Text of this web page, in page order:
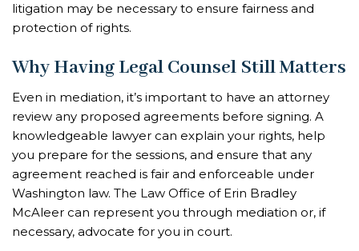
litigation may be necessary to ensure fairness and
protection of rights.
Why Having Legal Counsel Still Matters
Even in mediation, it’s important to have an attorney
review any proposed agreements before signing. A
knowledgeable lawyer can explain your rights, help
you prepare for the sessions, and ensure that any
agreement reached is fair and enforceable under
Washington law. The Law Office of Erin Bradley
McAleer can represent you through mediation or, if
necessary, advocate for you in court.